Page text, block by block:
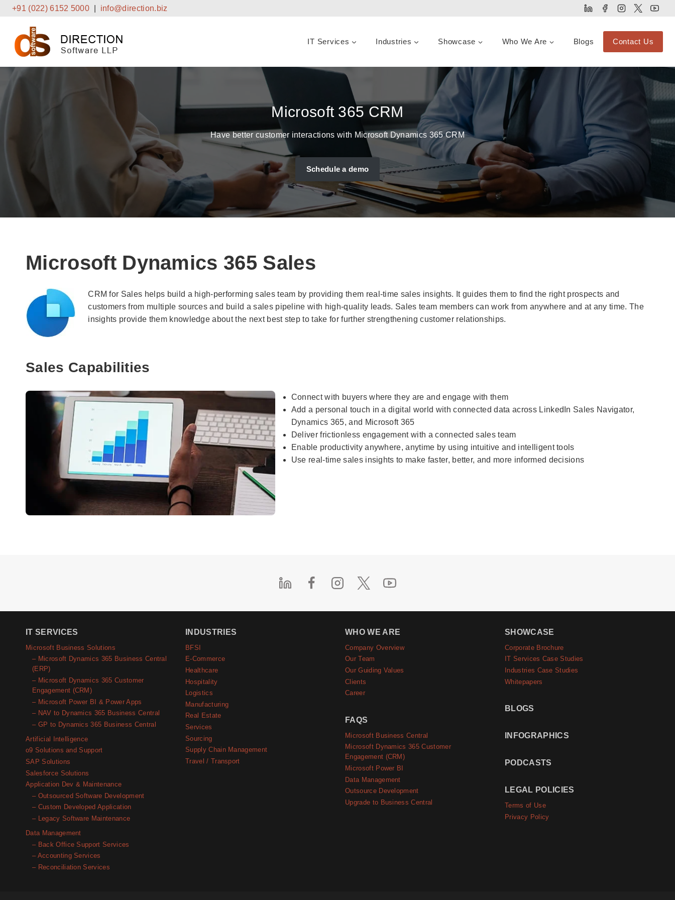
Skip+91 (022) 6152 5000 info@direction.biz
IT Services Industries Showcase Who We Are Blogs Contact Us
Microsoft 365 CRM
Have better customer interactions with Microsoft Dynamics 365 CRM
Schedule a demo
Microsoft Dynamics 365 Sales
CRM for Sales helps build a high-performing sales team by providing them real-time sales insights. It guides them to find the right prospects and
customers from multiple sources and build a sales pipeline with high-quality leads. Sales team members can work from anywhere and at any time. The
insights provide them knowledge about the next best step to take for further strengthening customer relationships.
Sales Capabilities
Connect with buyers where they are and engage with them
Add a personal touch in a digital world with connected data across LinkedIn Sales Navigator,
Dynamics 365, and Microsoft 365
Deliver frictionless engagement with a connected sales team
Enable productivity anywhere, anytime by using intuitive and intelligent tools
Use real-time sales insights to make faster, better, and more informed decisions
IT SERVICES
Microsoft Business Solutions
– Microsoft Dynamics 365 Business Central
(ERP)
– Microsoft Dynamics 365 Customer
Engagement (CRM)
– Microsoft Power BI & Power Apps
– NAV to Dynamics 365 Business Central
– GP to Dynamics 365 Business Central
Artificial Intelligence
o9 Solutions and Support
SAP Solutions
Salesforce Solutions
Application Dev & Maintenance
– Outsourced Software Development
– Custom Developed Application
– Legacy Software Maintenance
Data Management
– Back Office Support Services
– Accounting Services
– Reconciliation Services
INDUSTRIES
BFSI
E-Commerce
Healthcare
Hospitality
Logistics
Manufacturing
Real Estate
Services
Sourcing
Supply Chain Management
Travel / Transport
WHO WE ARE
Company Overview
Our Team
Our Guiding Values
Clients
Career
FAQS
Microsoft Business Central
Microsoft Dynamics 365 Customer
Engagement (CRM)
Microsoft Power BI
Data Management
Outsource Development
Upgrade to Business Central
SHOWCASE
Corporate Brochure
IT Services Case Studies
Industries Case Studies
Whitepapers
BLOGS
INFOGRAPHICS
PODCASTS
LEGAL POLICIES
Terms of Use
Privacy Policy